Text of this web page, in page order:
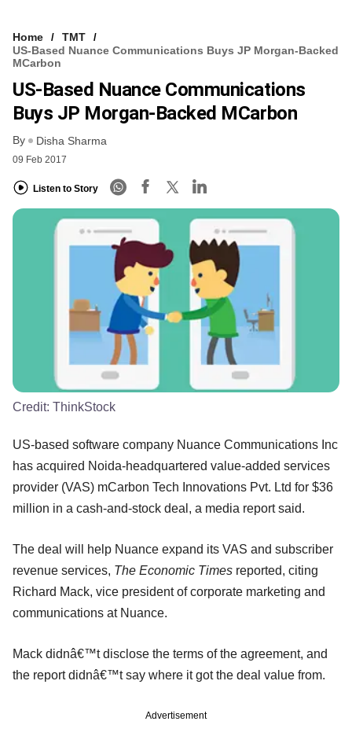
Home
TMT
US-Based Nuance Communications Buys JP Morgan-Backed
MCarbon
US-Based Nuance Communications
Buys JP Morgan-Backed MCarbon
By Disha Sharma
09 Feb 2017
Listen to Story
Credit: ThinkStock
US-based software company Nuance Communications Inc
has acquired Noida-headquartered value-added services
provider (VAS) mCarbon Tech Innovations Pvt. Ltd for $36
million in a cash-and-stock deal, a media report said.
The deal will help Nuance expand its VAS and subscriber
revenue services, The Economic Times reported, citing
Richard Mack, vice president of corporate marketing and
communications at Nuance.
Mack didnâ€™t disclose the terms of the agreement, and
the report didnâ€™t say where it got the deal value from.
Advertisement